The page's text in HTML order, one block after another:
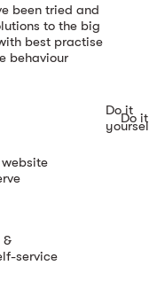
been tried and
to the big
best practise
behaviour
Do it
Do
&
service